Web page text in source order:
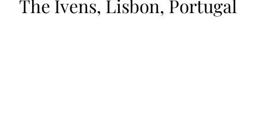
The Ivens, Lisbon, Portugal